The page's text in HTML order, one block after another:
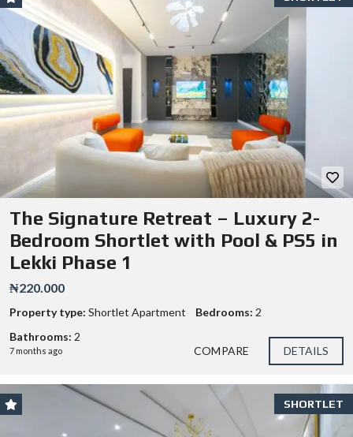
The Signature Retreat – Luxury 2-
Bedroom Shortlet with Pool & PS5 in
Lekki Phase 1
₦220.000
Property type: Shortlet Apartment Bedrooms: 2
Bathrooms: 2
7 months ago COMPARE DETAILS
SHORTLET